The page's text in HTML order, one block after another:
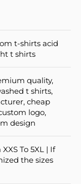
t-shirts acid
t shirts
quality,
t shirts,
cheap
logo,
design
To 5XL | If
the sizes